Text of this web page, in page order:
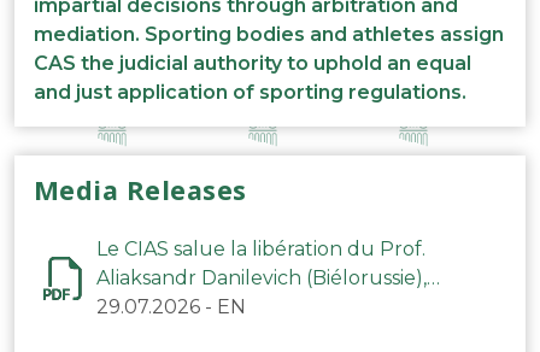
impartial decisions through arbitration and
mediation. Sporting bodies and athletes assign
CAS the judicial authority to uphold an equal
and just application of sporting regulations.
Media Releases
Le CIAS salue la libération du Prof.
Aliaksandr Danilevich (Biélorussie),
arbitre du TAS
29.07.2026 - EN